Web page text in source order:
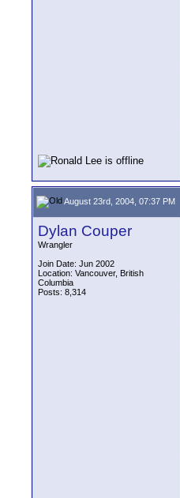
August 23rd, 2004, 07:37 PM
Dylan Couper
Wrangler
Join Date: Jun 2002
Location: Vancouver, British
Columbia
Posts: 8,314